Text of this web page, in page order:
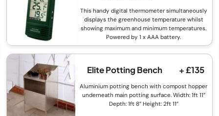
This handy digital thermometer simultaneously
displays the greenhouse temperature whilst
showing maximum and minimum temperatures.
Powered by 1 x AAA battery.
Elite Potting Bench + £135
Aluminium potting bench with compost hopper
underneath main potting surface. Width: 1ft 11”
Depth: 1ft 8” Height: 2ft 11”